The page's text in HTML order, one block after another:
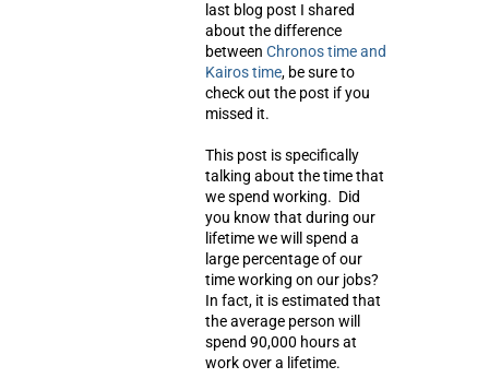
last blog post I shared
about the difference
between Chronos time and
Kairos time, be sure to
check out the post if you
missed it.
This post is specifically
talking about the time that
we spend working. Did
you know that during our
lifetime we will spend a
large percentage of our
time working on our jobs?
In fact, it is estimated that
the average person will
spend 90,000 hoursat
work over a lifetime.